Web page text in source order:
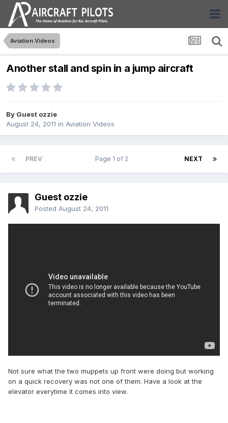
Aviation Videos
Another stall and spin in a jump aircraft
By Guest ozzie
August 24, 2011 in Aviation Videos
PREV NEXT
Page 1 of 2
Guest ozzie
Posted August 24, 2011
Not sure what the two muppets up front were doing but working
on a quick recovery was not one of them. Have a look at the
elevator everytime it comes into view.